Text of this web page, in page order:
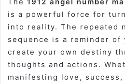
is a powerful force for
into reality. The repeated
sequence is a reminder
create your own destiny
thoughts and actions.
manifesting love,